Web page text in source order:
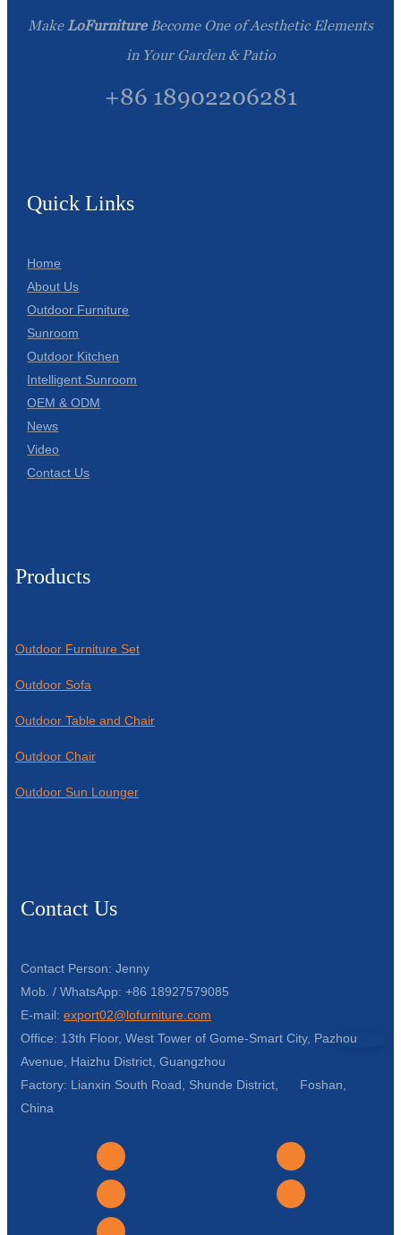
Make LoFurnitureBecome One of Aesthetic Elements
in Your Garden & Patio
+86 18902206281
Quick Links
Home
About Us
Outdoor Furniture
Sunroom
Outdoor Kitchen
Intelligent Sunroom
OEM & ODM
News
Video
Contact Us
Products
Outdoor Furniture Set
Outdoor Sofa
Outdoor Table and Chair
Outdoor Chair
Outdoor Sun Lounger
Contact Us
Contact Person: Jenny
Mob. / WhatsApp: +86 18927579085
E-mail: export02@lofurniture.com
Office: 13th Floor, West Tower of Gome-Smart City, Pazhou
Avenue, Haizhu District, Guangzhou
Factory: Lianxin South Road, Shunde District, Foshan,
China